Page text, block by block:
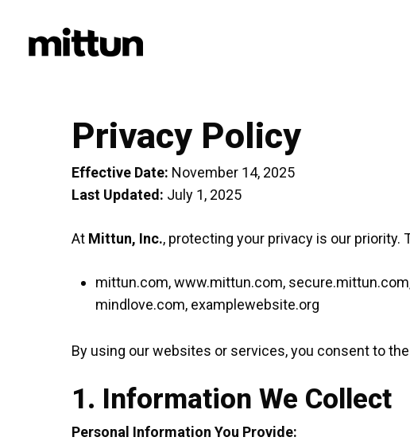
main
Privacy Policy
Effective Date: November 14, 2025
Last Updated: July 1, 2025
At Mittun, Inc., protecting your privacy is our priority.
mittun.com, www.mittun.com,
mindlove.com, examplewebsite.org
By using our websites or services, you consent to
1. Information We Collect
Personal Information You Provide: